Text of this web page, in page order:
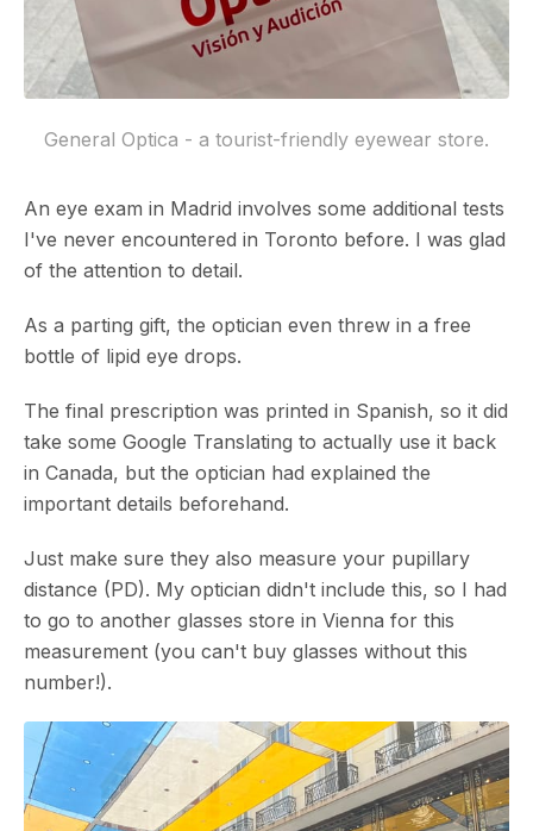
General Optica - a tourist-friendly eyewear store.
An eye exam in Madrid involves some additional tests
I've never encountered in Toronto before. I was glad
of the attention to detail.
As a parting gift, the optician even threw in a free
bottle of lipid eye drops.
The final prescription was printed in Spanish, so it did
take some Google Translating to actually use it back
in Canada, but the optician had explained the
important details beforehand.
Just make sure they also measure your pupillary
distance (PD). My optician didn't include this, so I had
to go to another glasses store in Vienna for this
measurement (you can't buy glasses without this
number!).